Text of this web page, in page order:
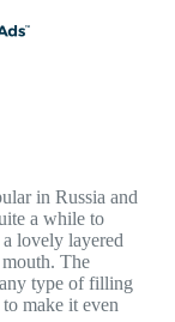
in Russia and
a while to
lovely layered
The
type of filling
make it even